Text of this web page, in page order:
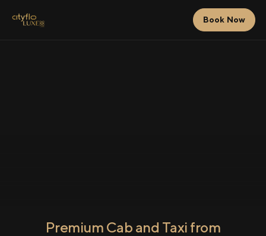
Book Now
Premium Cab and Taxi from